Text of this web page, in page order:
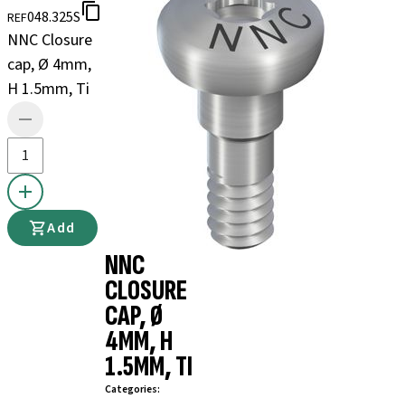
REF048.325S
NNC Closure
cap, Ø 4mm,
H 1.5mm, Ti
Add
NNC
CLOSURE
CAP, Ø
4MM, H
1.5MM, TI
Categories: